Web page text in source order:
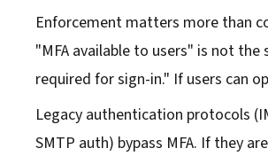
Enforcement matters more than
"MFA available to users" is not the
required for sign-in." If users can
Legacy authentication protocols
SMTP auth) bypass MFA. If they